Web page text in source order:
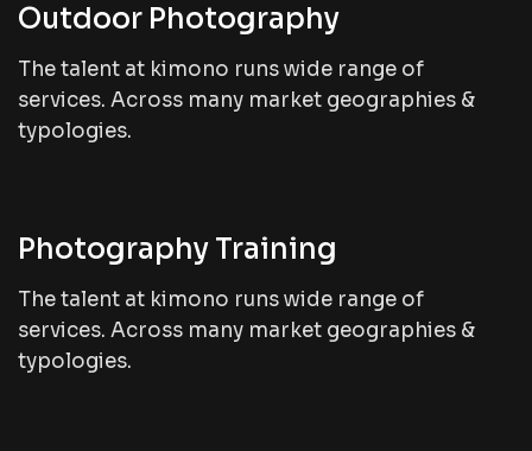
Outdoor Photography
The talent at kimono runs wide range of
services. Across many market geographies &
typologies.
Photography Training
The talent at kimono runs wide range of
services. Across many market geographies &
typologies.